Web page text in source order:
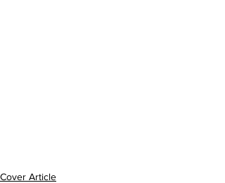
Cover Article